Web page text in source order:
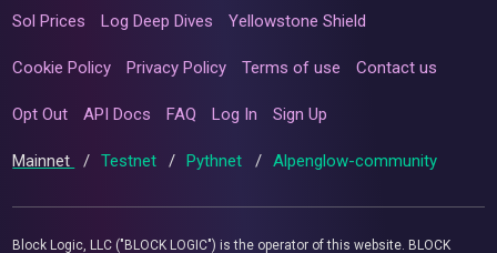
Sol Prices Log Deep Dives Yellowstone Shield
Cookie Policy Privacy Policy Terms of use Contact us
Opt Out API Docs FAQ Log In Sign Up
Mainnet / Testnet / Pythnet / Alpenglow-community
Block Logic, LLC ("BLOCK LOGIC") is the operator of this website. BLOCK